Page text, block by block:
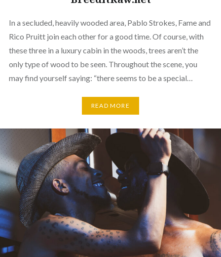
In a secluded, heavily wooded area, Pablo Strokes, Fame and
Rico Pruitt join each other for a good time. Of course, with
these three in a luxury cabin in the woods, trees aren’t the
only type of wood to be seen. Throughout the scene, you
may find yourself saying: “there seems to be a special…
READ MORE